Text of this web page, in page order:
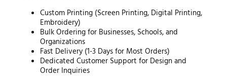
Custom Printing (Screen Printing, Digital Printing,
Embroidery)
Bulk Ordering for Businesses, Schools, and
Organizations
Fast Delivery (1-3 Days for Most Orders)
Dedicated Customer Support for Design and
Order Inquiries